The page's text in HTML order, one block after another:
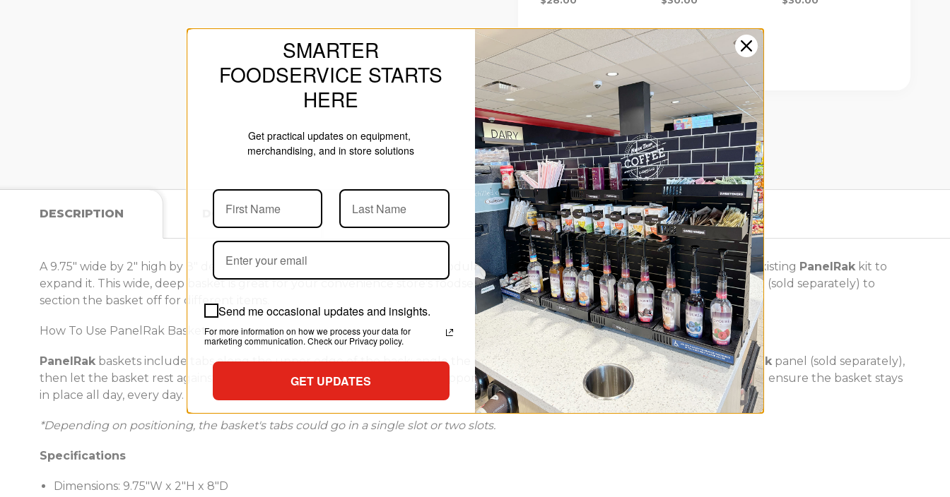
DESCRIPTION DOCUMENTS
A 9.75" wide by 2" high by 8" deep basket for your à la carte Modular Organizing System assembly, or to add to your existing PanelRak kit to
expand it. This wide, deep basket is great for your convenience store's foodservice area or coffee service. Pair with basket dividers (sold separately) to
section the basket off for different items.
How To Use PanelRak Baskets
PanelRak baskets include tabs along the upper edge of the back; angle the basket to insert the tabs into a slot* on thePanelRak panel (sold separately),
then let the basket rest against the panel. The wide tabs stabilize and support the basket while the low-profile slots of the panel ensure the basket stays
in place all day, every day.
*Depending on positioning, the basket's tabs could go in a single slot or two slots.
Specifications
Dimensions: 9.75"W x 2"H x 8"D
SMARTER
FOODSERVICE STARTS
HERE
Get practical updates on equipment,
merchandising, and in store solutions
Send me occasional updates and insights.
For more information on how we process your data for
marketing communication. Check our Privacy policy.
GET UPDATES